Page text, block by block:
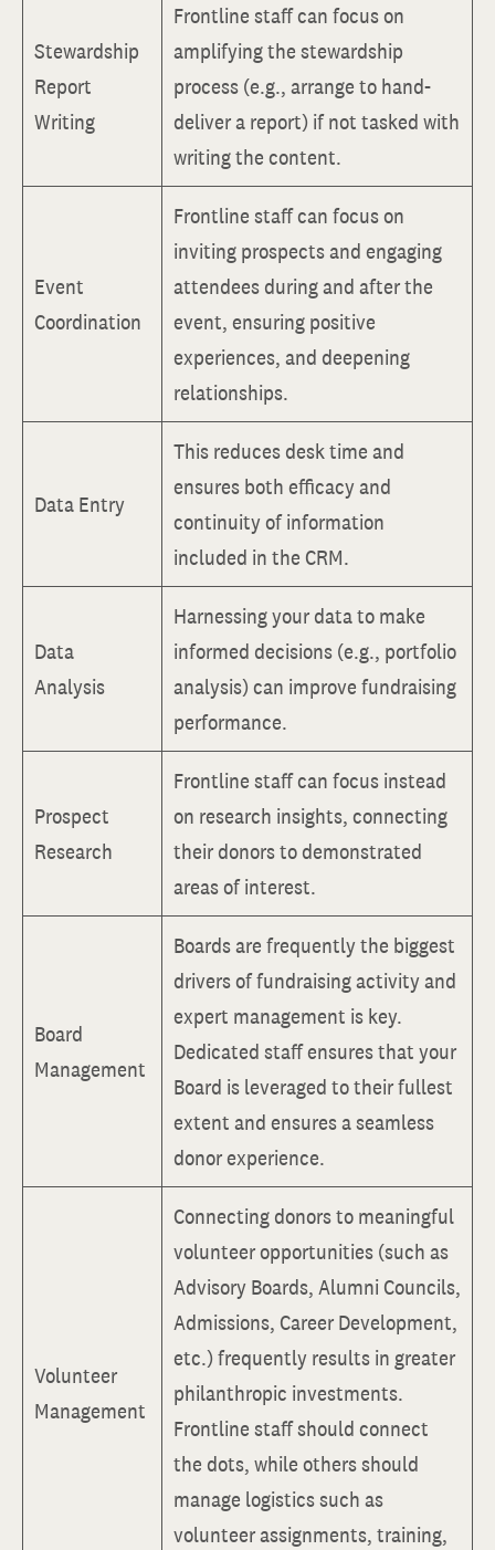
Stewardship
Report
Writing
Frontline staff can focus on
amplifying the stewardship
process (e.g., arrange to hand-
deliver a report) if not tasked with
writing the content.
Event
Coordination
Frontline staff can focus on
inviting prospects and engaging
attendees during and after the
event, ensuring positive
experiences, and deepening
relationships.
Data Entry
This reduces desk time and
ensures both efficacy and
continuity of information
included in the CRM.
Data
Analysis
Harnessing your data to make
informed decisions (e.g., portfolio
analysis) can improve fundraising
performance.
Prospect
Research
Frontline staff can focus instead
on research insights, connecting
their donors to demonstrated
areas of interest.
Board
Management
Boards are frequently the biggest
drivers of fundraising activity and
expert management is key.
Dedicated staff ensures that your
Board is leveraged to their fullest
extent and ensures a seamless
donor experience.
Volunteer
Management
Connecting donors to meaningful
volunteer opportunities (such as
Advisory Boards, Alumni Councils,
Admissions, Career Development,
etc.) frequently results in greater
philanthropic investments.
Frontline staff should connect
the dots, while others should
manage logistics such as
volunteer assignments, training,